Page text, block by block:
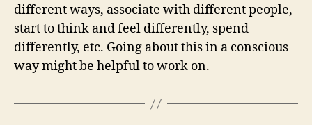
different ways, associate with different people,
start to think and feel differently, spend
differently, etc. Going about this in a conscious
way might be helpful to work on.